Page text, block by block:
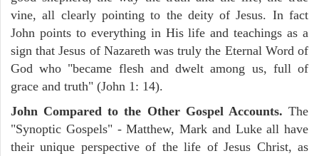
vine, all clearly pointing to the deity of Jesus. In fact
John points to everything in His life and teachings as a
sign that Jesus of Nazareth was truly the Eternal Word of
God who "became flesh and dwelt among us, full of
grace and truth" (John 1: 14).
John Compared to the Other Gospel Accounts. The
"Synoptic Gospels" - Matthew, Mark and Luke all have
their unique perspective of the life of Jesus Christ, as